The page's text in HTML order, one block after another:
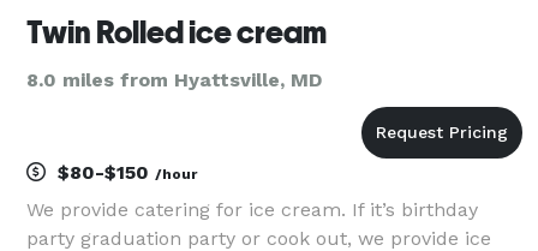
Twin Rolled ice cream
8.0 miles from Hyattsville, MD
$80-$150 /hour
We provide catering for ice cream. If it’s birthday
party graduation party or cook out, we provide ice